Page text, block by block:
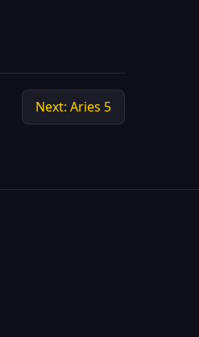
Next: Aries 5